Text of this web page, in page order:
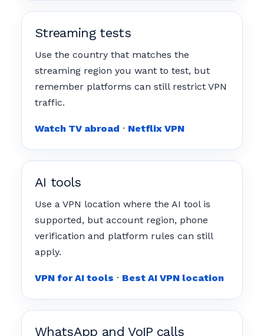
Streaming tests
Use the country that matches the
streaming region you want to test, but
remember platforms can still restrict VPN
traffic.
Watch TV abroad · Netflix VPN
AI tools
Use a VPN location where the AI tool is
supported, but account region, phone
verification and platform rules can still
apply.
VPN for AI tools · Best AI VPN location
WhatsApp and VoIP calls